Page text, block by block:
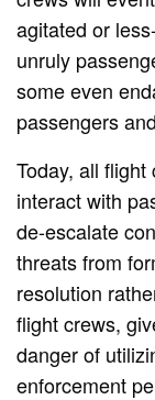
agitated or
unruly
some even
passengers
Today, all
interact with
de-escalate
threats from
resolution
flight crews,
danger of
enforcement